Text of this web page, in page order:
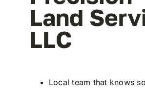
Land
LLC
Local team that knows